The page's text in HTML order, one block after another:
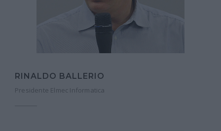
RINALDO BALLERIO
Presidente Elmec Informatica